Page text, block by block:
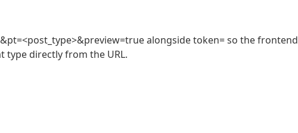
alongside token= so the frontend
type directly from the URL.